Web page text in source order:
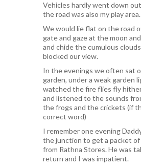
Vehicles hardly went down
the road was also my play area.
We would lie flat on the road
gate and gaze at the moon
and chide the cumulous
blocked our view.
In the evenings we often sat
garden, under a weak garden
watched the fire flies fly
and listened to the sounds
the frogs and the crickets (if
correct word)
I remember one evening
the junction to get a packet of
from Rathna Stores. He was
return and I was impatient.